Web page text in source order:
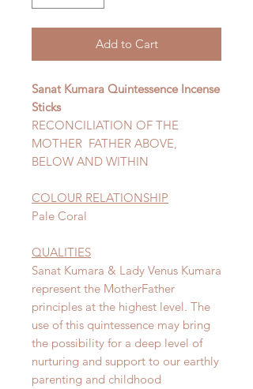
Add to Cart
Sanat Kumara Quintessence Incense
Sticks
RECONCILIATION OF THE
MOTHER FATHER ABOVE,
BELOW AND WITHIN
COLOUR RELATIONSHIP
Pale Coral
QUALITIES
Sanat Kumara & Lady Venus Kumara
represent the MotherFather
principles at the highest level. The
use of this quintessence may bring
the possibility for a deep level of
nurturing and support to our earthly
parenting and childhood